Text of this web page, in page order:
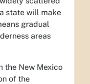
state will make
gradual
areas
the New Mexico
of the